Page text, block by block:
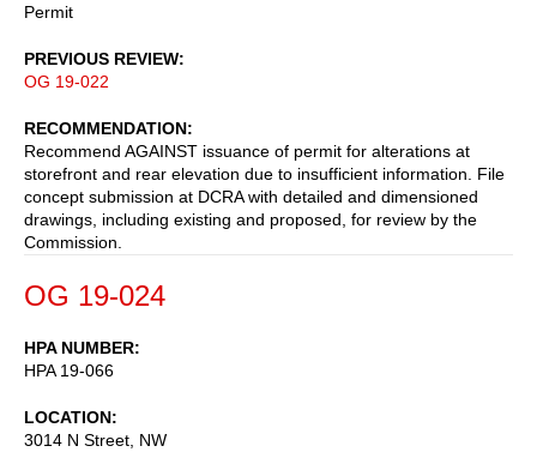
Permit
PREVIOUS REVIEW
OG 19-022
RECOMMENDATION
Recommend AGAINST issuance of permit for alterations at
storefront and rear elevation due to insufficient information. File
concept submission at DCRA with detailed and dimensioned
drawings, including existing and proposed, for review by the
Commission.
OG 19-024
HPA NUMBER
HPA 19-066
LOCATION
3014 N Street, NW